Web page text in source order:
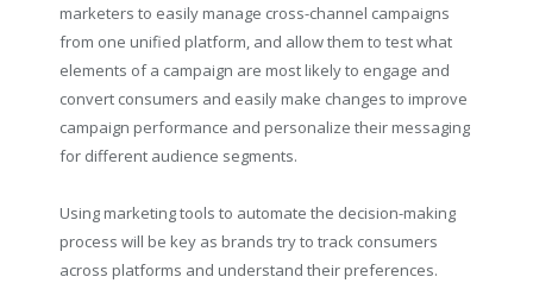
marketers to easily manage cross-channel campaigns
from one unified platform, and allow them to test what
elements of a campaign are most likely to engage and
convert consumers and easily make changes to improve
campaign performance and personalize their messaging
for different audience segments.
Using marketing tools to automate the decision-making
process will be key as brands try to track consumers
across platforms and understand their preferences.